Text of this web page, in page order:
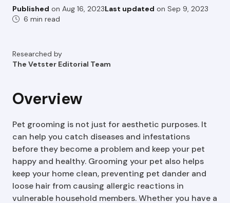
Published on Aug 16, 2023Last updated on Sep 9, 2023
6 min read
Researched by
The Vetster Editorial Team
Overview
Pet grooming is not just for aesthetic purposes. It
can help you catch diseases and infestations
before they become a problem and keep your pet
happy and healthy. Grooming your pet also helps
keep your home clean, preventing pet dander and
loose hair from causing allergic reactions in
vulnerable household members. Whether you have a